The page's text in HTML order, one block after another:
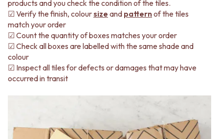
JAPANDI
COASTAL
HAMPTONS
MEDITERRANEAN
ECLECTIC
MINIMALIST LIGHT
MODERN AUSTRALIAN
MID-CENTURY MODERN
INDUSTRIAL
STYLE PACKS
POOL AREA TILES
FIREPLACE HEARTH TILES
STYLE
JAPANDI
COASTAL
HAMPTONS
MEDITERRANEAN
ECLECTIC
INDUSTRIAL
RUSTIC FARMHOUSE
products and you check the condition of the tiles.
☑ Verify the finish, coloursize and patternof the tiles
match your order
☑ Count the quantity of boxes matches your order
☑ Check all boxes are labelled with the same shade and
colour
☑ Inspect all tiles for defects or damages that may have
occurred in transit